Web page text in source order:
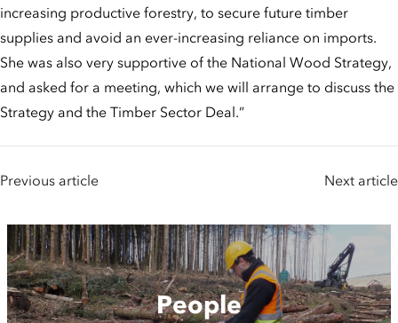
increasing productive forestry, to secure future timber
supplies and avoid an ever-increasing reliance on imports.
She was also very supportive of the National Wood Strategy,
and asked for a meeting, which we will arrange to discuss the
Strategy and the Timber Sector Deal.”
Previous article Next article
People
People